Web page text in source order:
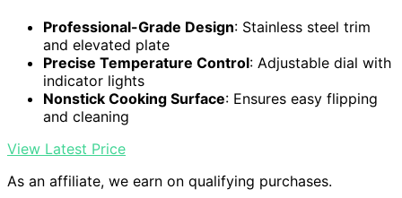
Professional-Grade Design: Stainless steel trim
and elevated plate
Precise Temperature Control: Adjustable dial with
indicator lights
Nonstick Cooking Surface: Ensures easy flipping
and cleaning
View Latest Price
As an affiliate, we earn on qualifying purchases.